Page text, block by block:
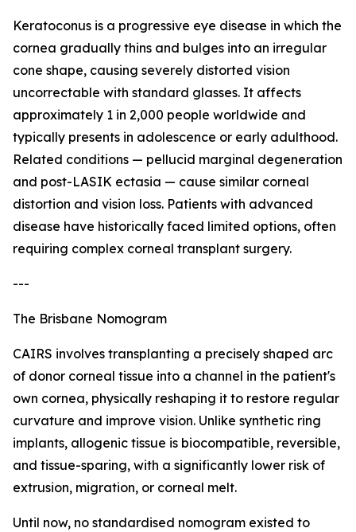
Keratoconus is a progressive eye disease in which the
cornea gradually thins and bulges into an irregular
cone shape, causing severely distorted vision
uncorrectable with standard glasses. It affects
approximately 1 in 2,000 people worldwide and
typically presents in adolescence or early adulthood.
Related conditions — pellucid marginal degeneration
and post-LASIK ectasia — cause similar corneal
distortion and vision loss. Patients with advanced
disease have historically faced limited options, often
requiring complex corneal transplant surgery.
---
The Brisbane Nomogram
CAIRS involves transplanting a precisely shaped arc
of donor corneal tissue into a channel in the patient's
own cornea, physically reshaping it to restore regular
curvature and improve vision. Unlike synthetic ring
implants, allogenic tissue is biocompatible, reversible,
and tissue-sparing, with a significantly lower risk of
extrusion, migration, or corneal melt.
Until now, no standardised nomogram existed to